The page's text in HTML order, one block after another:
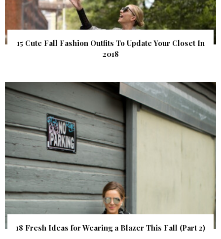
15 Cute Fall Fashion Outfits To Update Your Closet In
2018
18 Fresh Ideas for Wearing a Blazer This Fall (Part 2)